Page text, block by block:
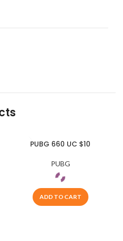
PUBG 660 UC $10
PUBG
ADD TO CART